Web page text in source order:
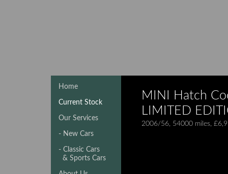
Home
Current Stock
Our Services
- New Cars
- Classic Cars
& Sports Cars
MINI Hatch
LIMITED
2006/56, 54000 miles,